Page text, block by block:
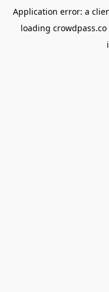
Application error: a
loading crowdpass.co